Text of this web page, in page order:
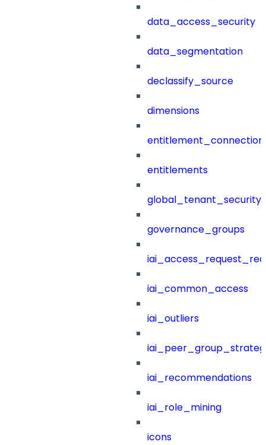
data_access_security
data_segmentation
declassify_source
dimensions
entitlements
governance_groups
iai_common_access
iai_outliers
iai_recommendations
iai_role_mining
icons